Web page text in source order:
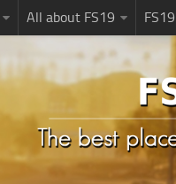
All about FS19